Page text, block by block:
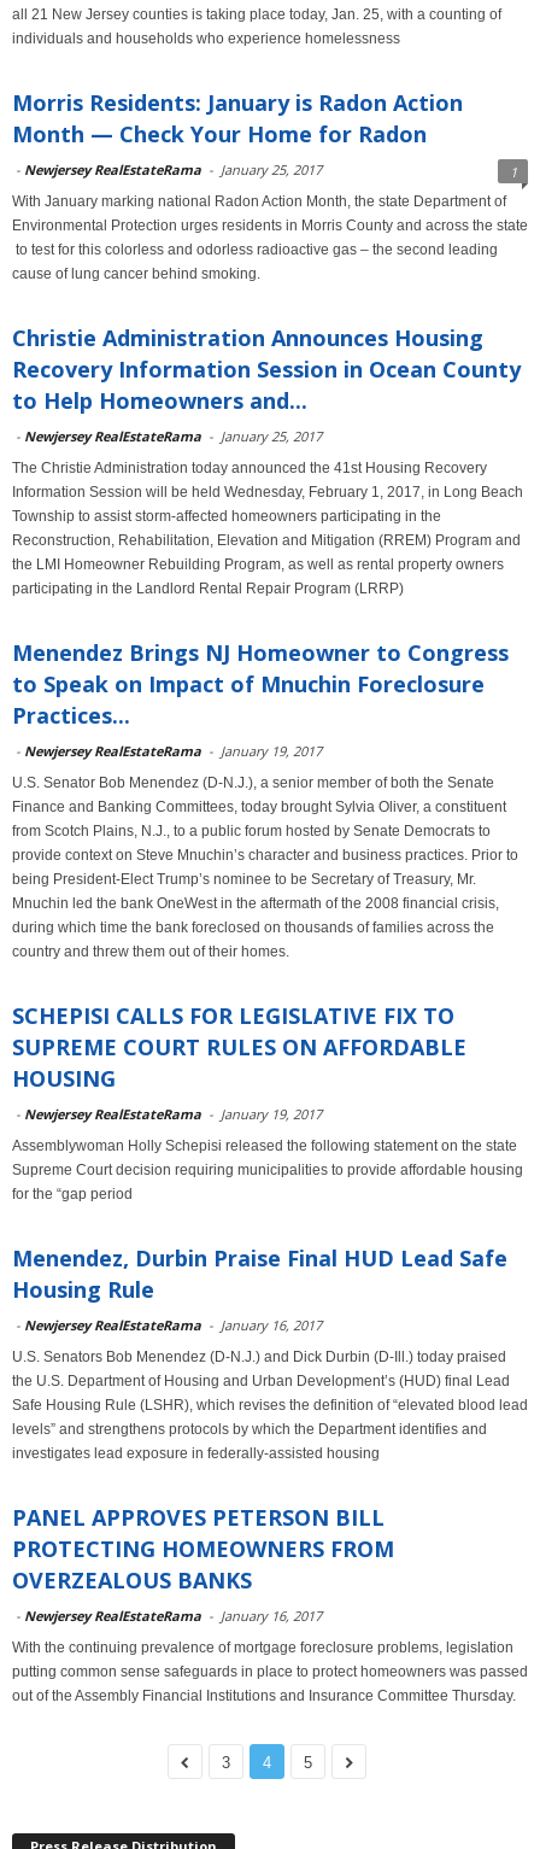
all 21 New Jersey counties is taking place today, Jan. 25, with a counting of
individuals and households who experience homelessness
Morris Residents: January is Radon Action
Month — Check Your Home for Radon
- Newjersey RealEstateRama - January 25, 2017 1
With January marking national Radon Action Month, the state Department of
Environmental Protection urges residents in Morris County and across the state
to test for this colorless and odorless radioactive gas – the second leading
cause of lung cancer behind smoking.
Christie Administration Announces Housing
Recovery Information Session in Ocean County
to Help Homeowners and...
- Newjersey RealEstateRama - January 25, 2017
The Christie Administration today announced the 41st Housing Recovery
Information Session will be held Wednesday, February 1, 2017, in Long Beach
Township to assist storm-affected homeowners participating in the
Reconstruction, Rehabilitation, Elevation and Mitigation (RREM) Program and
the LMI Homeowner Rebuilding Program, as well as rental property owners
participating in the Landlord Rental Repair Program (LRRP)
Menendez Brings NJ Homeowner to Congress
to Speak on Impact of Mnuchin Foreclosure
Practices...
- Newjersey RealEstateRama - January 19, 2017
U.S. Senator Bob Menendez (D-N.J.), a senior member of both the Senate
Finance and Banking Committees, today brought Sylvia Oliver, a constituent
from Scotch Plains, N.J., to a public forum hosted by Senate Democrats to
provide context on Steve Mnuchin’s character and business practices. Prior to
being President-Elect Trump’s nominee to be Secretary of Treasury, Mr.
Mnuchin led the bank OneWest in the aftermath of the 2008 financial crisis,
during which time the bank foreclosed on thousands of families across the
country and threw them out of their homes.
SCHEPISI CALLS FOR LEGISLATIVE FIX TO
SUPREME COURT RULES ON AFFORDABLE
HOUSING
- Newjersey RealEstateRama - January 19, 2017
Assemblywoman Holly Schepisi released the following statement on the state
Supreme Court decision requiring municipalities to provide affordable housing
for the “gap period
Menendez, Durbin Praise Final HUD Lead Safe
Housing Rule
- Newjersey RealEstateRama - January 16, 2017
U.S. Senators Bob Menendez (D-N.J.) and Dick Durbin (D-Ill.) today praised
the U.S. Department of Housing and Urban Development’s (HUD) final Lead
Safe Housing Rule (LSHR), which revises the definition of “elevated blood lead
levels” and strengthens protocols by which the Department identifies and
investigates lead exposure in federally-assisted housing
PANEL APPROVES PETERSON BILL
PROTECTING HOMEOWNERS FROM
OVERZEALOUS BANKS
- Newjersey RealEstateRama - January 16, 2017
With the continuing prevalence of mortgage foreclosure problems, legislation
putting common sense safeguards in place to protect homeowners was passed
out of the Assembly Financial Institutions and Insurance Committee Thursday.
3 4 5